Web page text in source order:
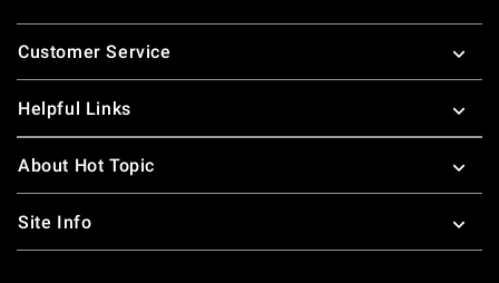
Footer
Customer Service
Helpful Links
About Hot Topic
Site Info